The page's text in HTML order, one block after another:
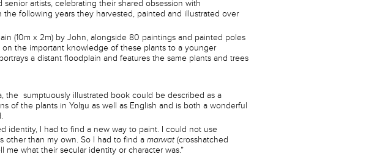
artists, celebrating their shared obsession with
the following years they harvested, painted and illustrated over
(10m x 2m) by John, alongside 80 paintings and painted poles
on the important knowledge of these plants to a younger
a distant floodplain and features the same plants and trees
the sumptuously illustrated book could be described as a
of the plants in Yolŋu as well as English and is both a wonderful
identity, I had to find a new way to paint. I could not use
other than my own. So I had to find a marwat (crosshatched
what their secular identity or character was.”